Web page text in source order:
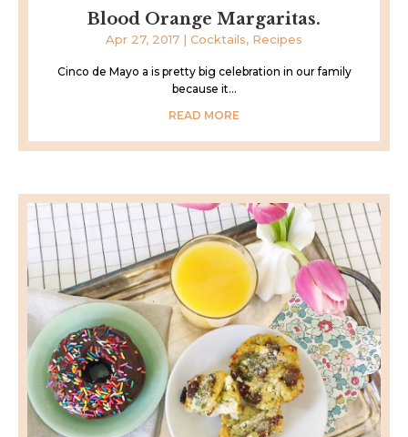
Blood Orange Margaritas.
Apr 27, 2017 | Cocktails, Recipes
Cinco de Mayo a is pretty big celebration in our family
because it...
READ MORE